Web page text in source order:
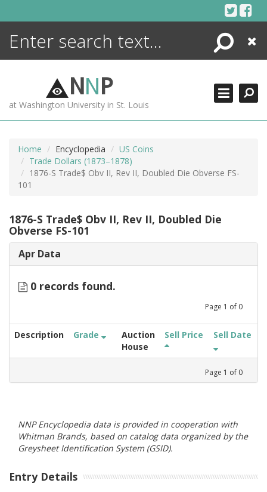
Search
Close
NNP
at Washington University in St. Louis
Home Encyclopedia
US Coins
Trade Dollars (1873–1878)
1876-S Trade$ Obv II, Rev II, Doubled Die Obverse FS-
101
1876-S Trade$ Obv II, Rev II, Doubled Die
Obverse FS-101
Apr Data
0 records found.
Page 1 of 0
Description Grade
Auction
House
Sell Price Sell Date
Page 1 of 0
NNP Encyclopedia data is provided in cooperation with
Whitman Brands, based on catalog data organized by the
Greysheet Identification System (GSID).
Entry Details
ENCYCLOPEDIA
MORE +
ADVANCED SEARCHING